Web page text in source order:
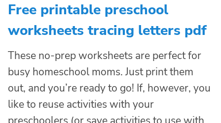
Free printable preschool
worksheets tracing letters pdf
These no-prep worksheets are perfect for
busy homeschool moms. Just print them
out, and you’re ready to go! If, however, you
like to reuse activities with your